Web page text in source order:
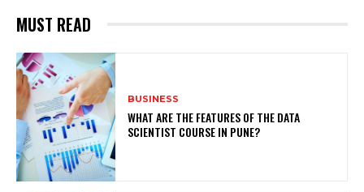
MUST READ
BUSINESS
WHAT ARE THE FEATURES OF THE DATA
SCIENTIST COURSE IN PUNE?